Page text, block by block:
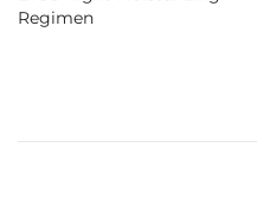
Regimen